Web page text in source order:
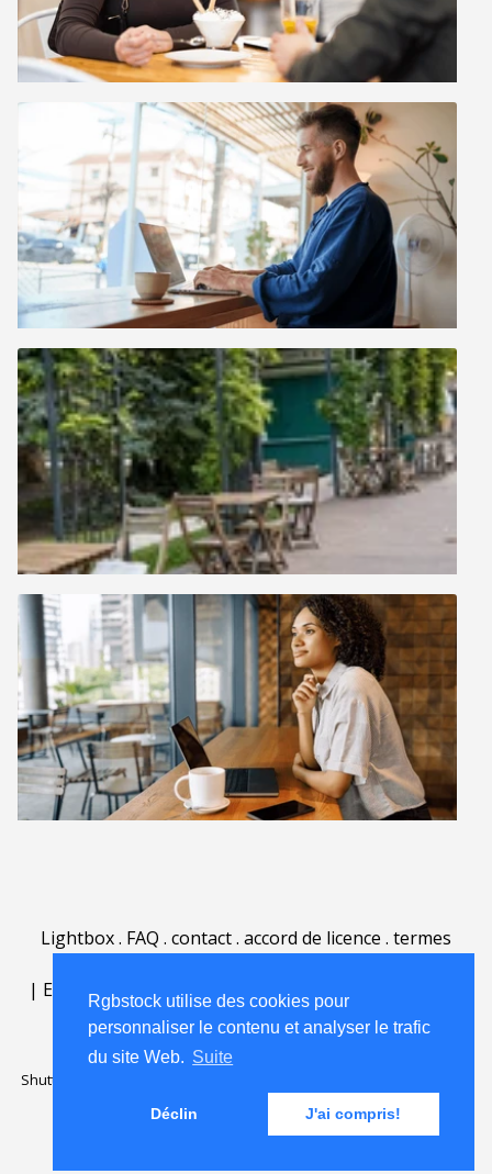
Rgbstock utilise des cookies pour
personnaliser le contenu et analyser le trafic
du site Web. Suite
Déclin J'ai compris!
Lightbox. FAQ . contact. accord de licence . termes
| English | Deutsch| Español |
Nederlands|
Shutterstock official partner of Rgbstock
Rgbstock